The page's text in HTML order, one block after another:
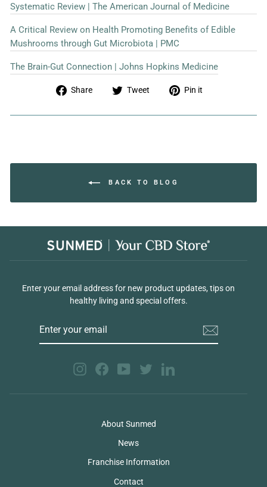
Systematic Review | The American Journal of Medicine
A Critical Review on Health Promoting Benefits of Edible
Mushrooms through Gut Microbiota | PMC
The Brain-Gut Connection | Johns Hopkins Medicine
Share
Share
Facebook
Tweet
Tweet
Twitter
Pin it
Pinterest
BACK TO BLOG
Enter your email address for new product updates, tips on
healthy living and special offers.
InstagramFacebookYouTubeTwitter
About Sunmed
News
Franchise Information
Contact